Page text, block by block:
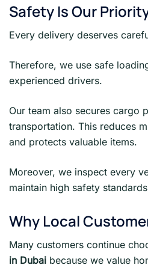
Safety Is Our
Every delivery deserves
Therefore, we use safe
experienced drivers.
Our team also secures cargo
transportation. This reduces
and protects valuable items.
Moreover, we inspect every
maintain high safety
Why Local
Many customers continue
in Dubai because we value